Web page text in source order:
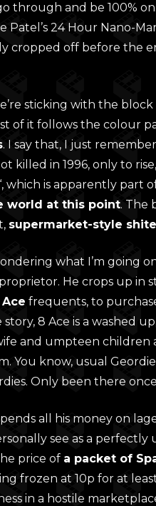
through and be 100%
Patel’s 24 Hour Nano-
cropped off before the
sticking with the
of it follows the colour
. I say that, I just
killed in 1996, only to
which is apparently part
world at this point. The
supermarket-style
what I’m going
He crops up in
Ace frequents, to
8 Ace is a washed
and umpteen
You know, usual
Only been there
all his money on
see as a
price of a packet of
frozen at 10p for at
in a hostile